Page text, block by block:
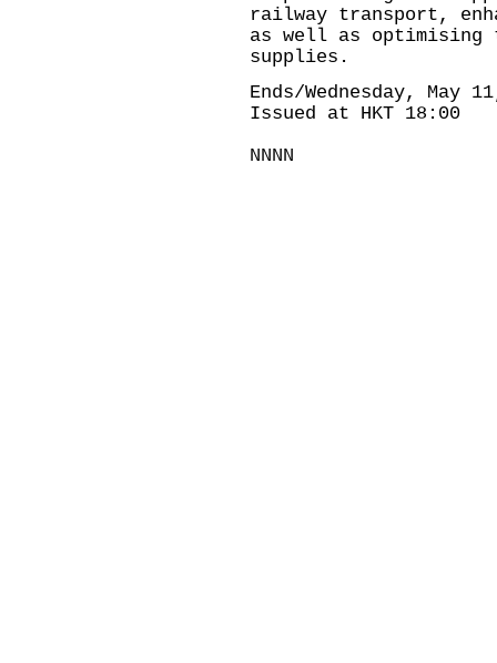
railway transport,
as well as optimising
supplies.
Ends/Wednesday, May
Issued at HKT 18:00
NNNN